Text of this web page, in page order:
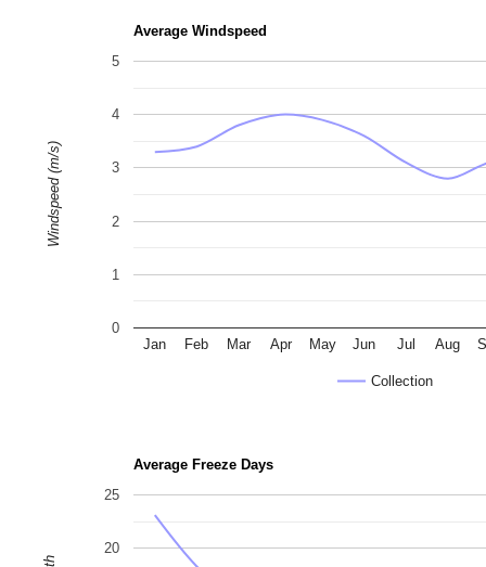
Average Windspeed
Collection
Jan Feb Mar Apr May Jun Jul Aug
0
1
2
3
4
5
Windspeed (m/s)
Average Freeze Days
20
25